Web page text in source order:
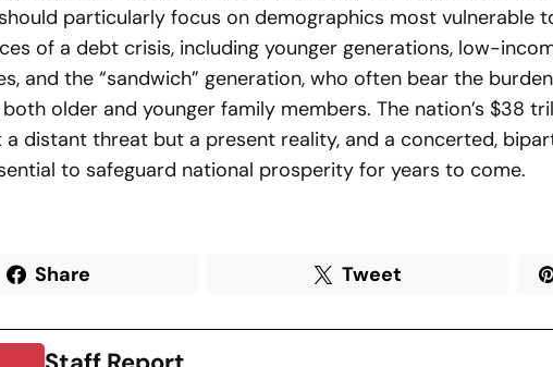
particularly focus on demographics most vulnerable
of a debt crisis, including younger generations, low-
and the “sandwich” generation, who often bear the
older and younger family members. The nation’s $38
a distant threat but a present reality, and a concerted,
to safeguard national prosperity for years to come.
Share Tweet